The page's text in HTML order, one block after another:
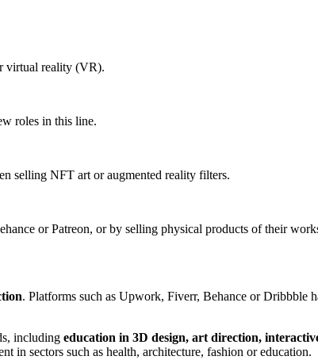
virtual reality (VR).
roles in this line.
selling NFT art or augmented reality filters.
or Patreon, or by selling physical products of their
. Platforms such as Upwork, Fiverr, Behance or Dribbble
including education in 3D design, art direction,
in sectors such as health, architecture, fashion or education.